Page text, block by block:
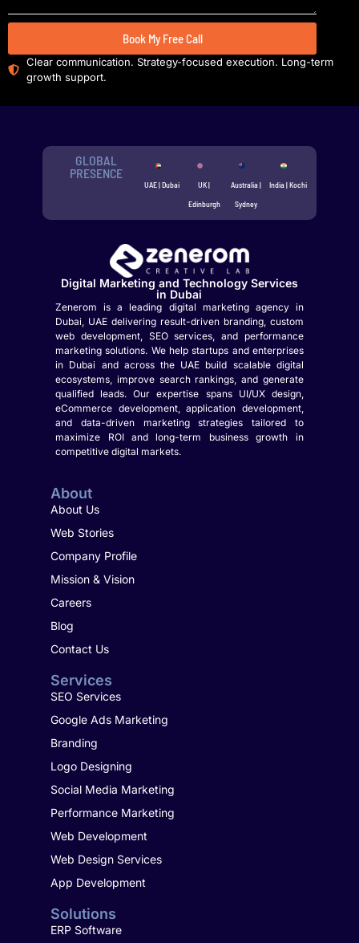
Book My Free Call
Clear communication. Strategy-focused execution. Long-term
growth support.
GLOBAL
PRESENCE
UAE | Dubai
UK |
Edinburgh
Australia |
Sydney
India | Kochi
Digital Marketing and Technology Services
in Dubai
Zenerom is a leading digital marketing agency in
Dubai, UAE delivering result-driven branding, custom
web development, SEO services, and performance
marketing solutions. We help startups and enterprises
in Dubai and across the UAE build scalable digital
ecosystems, improve search rankings, and generate
qualified leads. Our expertise spans UI/UX design,
eCommerce development, application development,
and data-driven marketing strategies tailored to
maximize ROI and long-term business growth in
competitive digital markets.
About
About Us
Web Stories
Company Profile
Mission & Vision
Careers
Blog
Contact Us
Services
SEO Services
Google Ads Marketing
Branding
Logo Designing
Social Media Marketing
Performance Marketing
Web Development
Web Design Services
App Development
Solutions
ERP Software